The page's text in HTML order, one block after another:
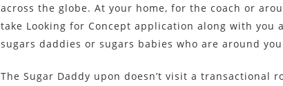
across the globe. At your home, for the coach or
take Looking for Concept application along with you
sugars daddies or sugars babies who are around
The Sugar Daddy upon doesn’t visit a transactional